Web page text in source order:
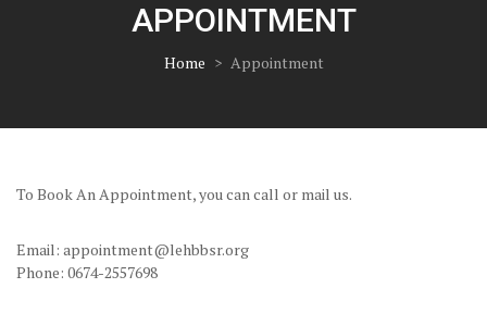
APPOINTMENT
Home > Appointment
To Book An Appointment, you can call or mail us.
Email: appointment@lehbbsr.org
Phone: 0674-2557698